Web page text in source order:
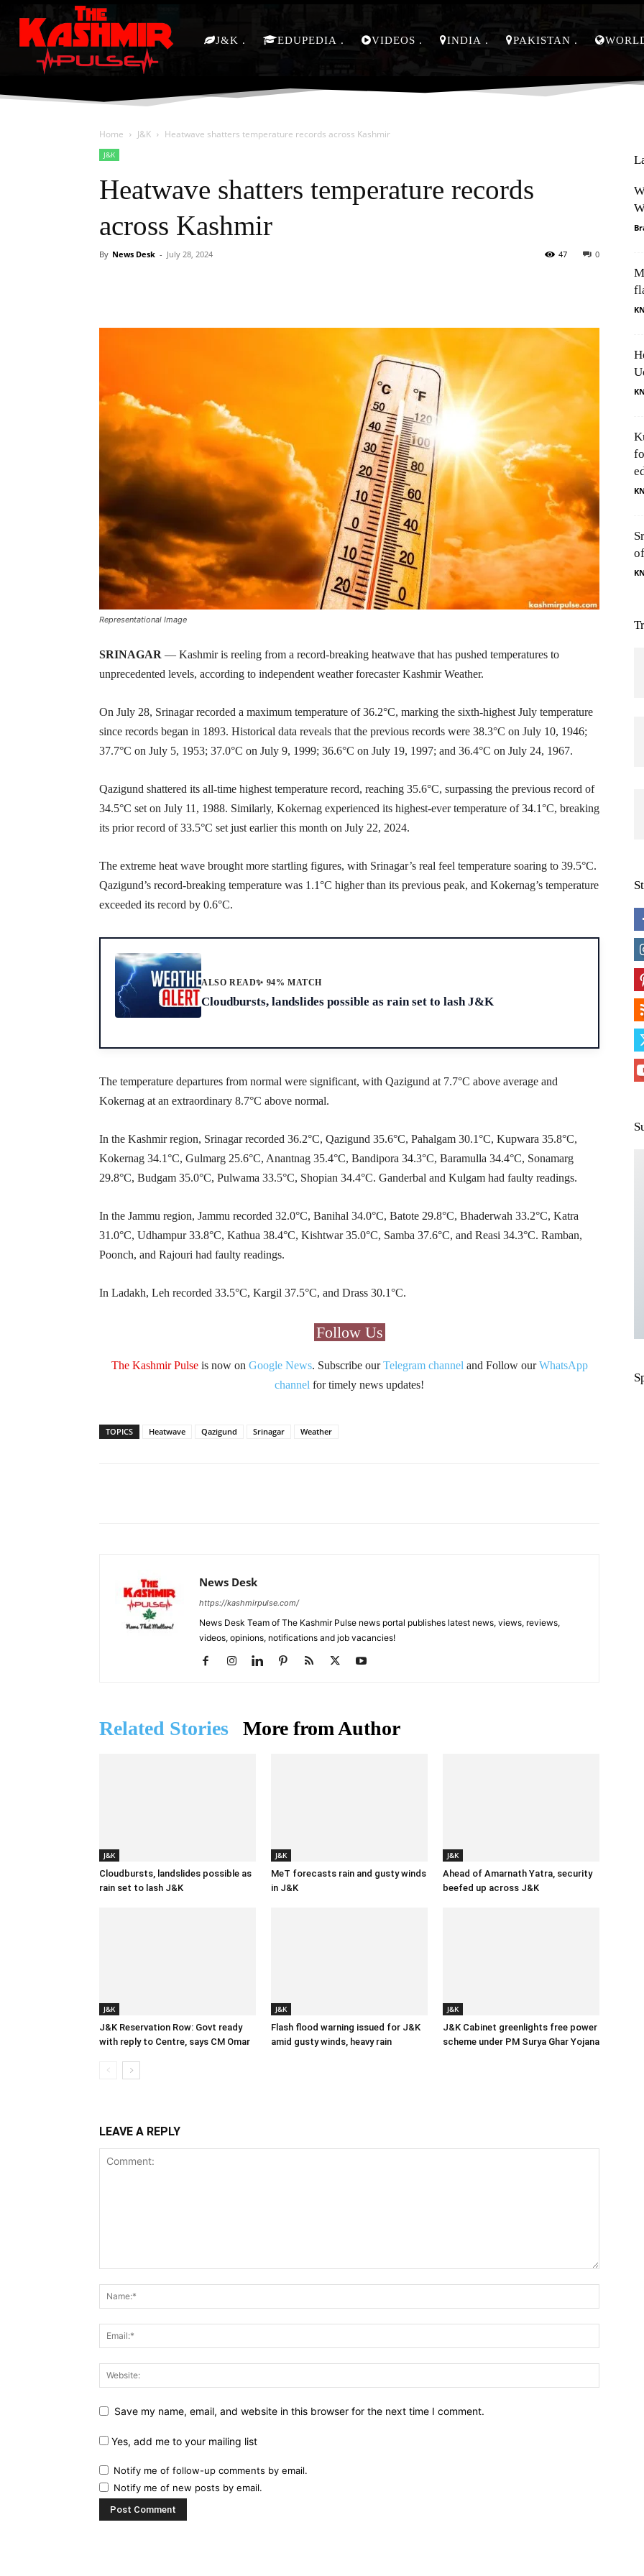
J&K EDUPEDIA VIDEOS INDIA PAKISTAN
Home J&K Heatwave shatters temperature records across Kashmir
J&K
Heatwave shatters temperature records
across Kashmir
By News Desk - July 28, 2024 0
47
Representational Image
SRINAGAR — Kashmir is reeling from a record-breaking heatwave that has pushed temperatures to
unprecedented levels, according to independent weather forecaster Kashmir Weather.
On July 28, Srinagar recorded a maximum temperature of 36.2°C, marking the sixth-highest July temperature
since records began in 1893. Historical data reveals that the previous records were 38.3°C on July 10, 1946;
37.7°C on July 5, 1953; 37.0°C on July 9, 1999; 36.6°C on July 19, 1997; and 36.4°C on July 24, 1967.
Qazigund shattered its all-time highest temperature record, reaching 35.6°C, surpassing the previous record of
34.5°C set on July 11, 1988. Similarly, Kokernag experienced its highest-ever temperature of 34.1°C, breaking
its prior record of 33.5°C set just earlier this month on July 22, 2024.
The extreme heat wave brought more startling figures, with Srinagar’s real feel temperature soaring to 39.5°C.
Qazigund’s record-breaking temperature was 1.1°C higher than its previous peak, and Kokernag’s temperature
exceeded its record by 0.6°C.
ALSO READ✨ 94% MATCH
Cloudbursts, landslides possible as rain set to lash J&K
The temperature departures from normal were significant, with Qazigund at 7.7°C above average and
Kokernag at an extraordinary 8.7°C above normal.
In the Kashmir region, Srinagar recorded 36.2°C, Qazigund 35.6°C, Pahalgam 30.1°C, Kupwara 35.8°C,
Kokernag 34.1°C, Gulmarg 25.6°C, Anantnag 35.4°C, Bandipora 34.3°C, Baramulla 34.4°C, Sonamarg
29.8°C, Budgam 35.0°C, Pulwama 33.5°C, Shopian 34.4°C. Ganderbal and Kulgam had faulty readings.
In the Jammu region, Jammu recorded 32.0°C, Banihal 34.0°C, Batote 29.8°C, Bhaderwah 33.2°C, Katra
31.0°C, Udhampur 33.8°C, Kathua 38.4°C, Kishtwar 35.0°C, Samba 37.6°C, and Reasi 34.3°C. Ramban,
Poonch, and Rajouri had faulty readings.
In Ladakh, Leh recorded 33.5°C, Kargil 37.5°C, and Drass 30.1°C.
Follow Us
The Kashmir Pulseis now on Google News. Subscribe ourTelegram channel and Follow ourWhatsApp
channel for timely news updates!
TOPICS Heatwave Qazigund Srinagar Weather
News Desk
https://kashmirpulse.com/
News Desk Team of The Kashmir Pulse news portal publishes latest news, views, reviews,
videos, opinions, notifications and job vacancies!
Related Stories More from Author
J&K
Cloudbursts, landslides possible as
rain set to lash J&K
J&K
MeT forecasts rain and gusty winds
in J&K
J&K
Ahead of Amarnath Yatra, security
beefed up across J&K
J&K
J&K Reservation Row: Govt ready
with reply to Centre, says CM Omar
J&K
Flash flood warning issued for J&K
amid gusty winds, heavy rain
J&K
J&K Cabinet greenlights free power
scheme under PM Surya Ghar Yojana
LEAVE A REPLY
Save my name, email, and website in this browser for the next time I comment.
Yes, add me to your mailing list
Notify me of follow-up comments by email.
Notify me of new posts by email.